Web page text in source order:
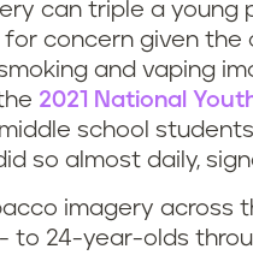
can triple a young
for concern given
and vaping
2021 National
school
so almost daily,
imagery across
to 24-year-olds